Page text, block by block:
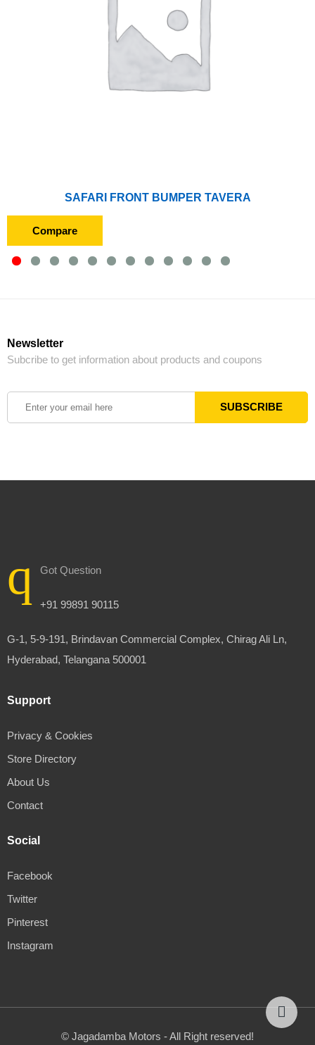
SAFARI FRONT BUMPER TAVERA
Compare
Newsletter
Subcribe to get information about products and coupons
Got Question
+91 99891 90115
G-1, 5-9-191, Brindavan Commercial Complex, Chirag Ali Ln,
Hyderabad, Telangana 500001
Support
Privacy & Cookies
Store Directory
About Us
Contact
Social
Facebook
Twitter
Pinterest
Instagram
© Jagadamba Motors - All Right reserved!